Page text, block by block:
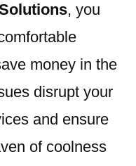
, you
money in the
disrupt your
and ensure
of coolness